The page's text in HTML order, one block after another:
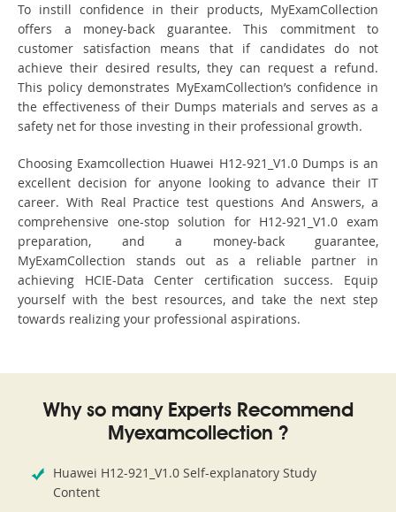
To instill confidence in their products, MyExamCollection
offers a money-back guarantee. This commitment to
customer satisfaction means that if candidates do not
achieve their desired results, they can request a refund.
This policy demonstrates MyExamCollection’s confidence in
the effectiveness of their Dumps materials and serves as a
safety net for those investing in their professional growth.
Choosing Examcollection Huawei H12-921_V1.0 Dumps is an
excellent decision for anyone looking to advance their IT
career. With Real Practice test questions And Answers, a
comprehensive one-stop solution for H12-921_V1.0 exam
preparation, and a money-back guarantee,
MyExamCollection stands out as a reliable partner in
achieving HCIE-Data Center certification success. Equip
yourself with the best resources, and take the next step
towards realizing your professional aspirations.
Why so many Experts Recommend
Myexamcollection ?
Huawei H12-921_V1.0 Self-explanatory Study
Content